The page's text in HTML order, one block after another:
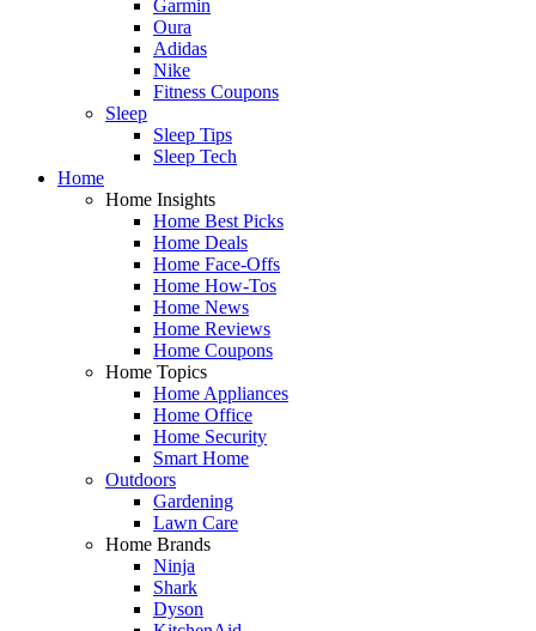
Garmin
Oura
Adidas
Nike
Fitness Coupons
Sleep
Sleep Tips
Sleep Tech
Home
Home Insights
Home Best Picks
Home Deals
Home Face-Offs
Home How-Tos
Home News
Home Reviews
Home Coupons
Home Topics
Home Appliances
Home Office
Home Security
Smart Home
Outdoors
Gardening
Lawn Care
Home Brands
Ninja
Shark
Dyson